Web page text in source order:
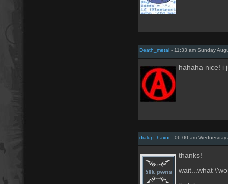
Death_metal - 11:33 am Sunday
hahaha nice! i
dialup_haxor- 06:00 am Wednesday
thanks!
wait...what